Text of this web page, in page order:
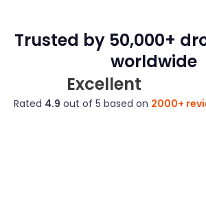
Trusted by 50,000+
worldwide
Excellent
Rated 4.9 out of 5 based on 2000+